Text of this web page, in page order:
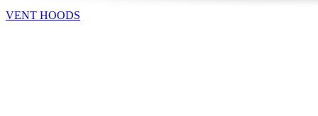
VENT HOODS